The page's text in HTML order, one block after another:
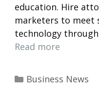
education. Hire
marketers to meet
technology
Read more
Categories
Business News